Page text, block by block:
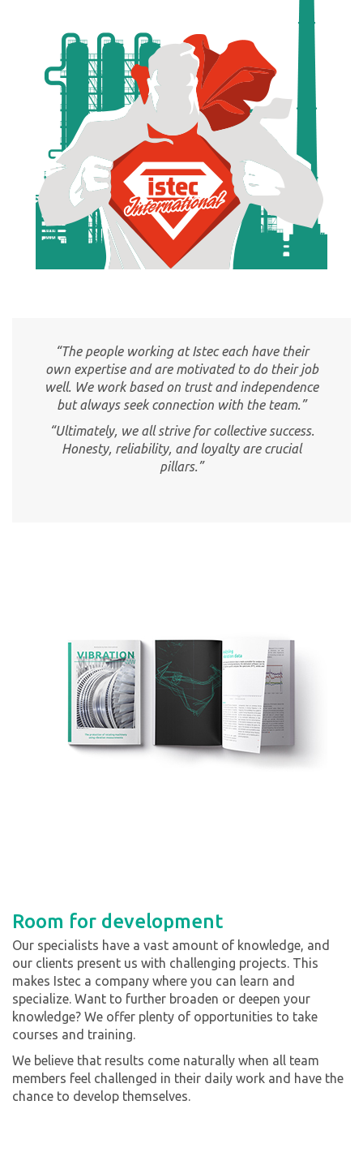
“The people working at Istec each have their
own expertise and are motivated to do their job
well. We work based on trust and independence
but always seek connection with the team.”
“Ultimately, we all strive for collective success.
Honesty, reliability, and loyalty are crucial
pillars.”
Room for development
Our specialists have a vast amount of knowledge, and
our clients present us with challenging projects. This
makes Istec a company where you can learn and
specialize. Want to further broaden or deepen your
knowledge? We offer plenty of opportunities to take
courses and training.
We believe that results come naturally when all team
members feel challenged in their daily work and have the
chance to develop themselves.